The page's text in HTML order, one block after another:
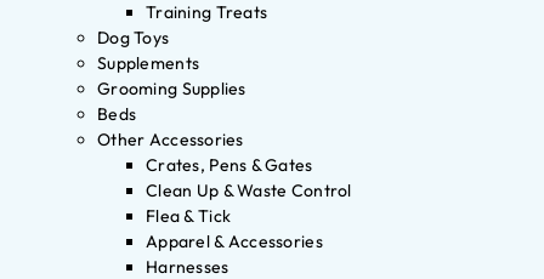
Training Treats
Dog Toys
Supplements
Grooming Supplies
Beds
Other Accessories
Crates, Pens & Gates
Clean Up & Waste Control
Flea & Tick
Apparel & Accessories
Harnesses